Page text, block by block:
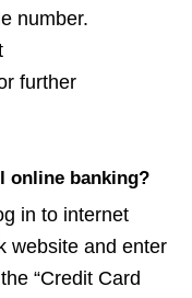
number.
further
online banking?
in to internet
website and enter
“Credit Card